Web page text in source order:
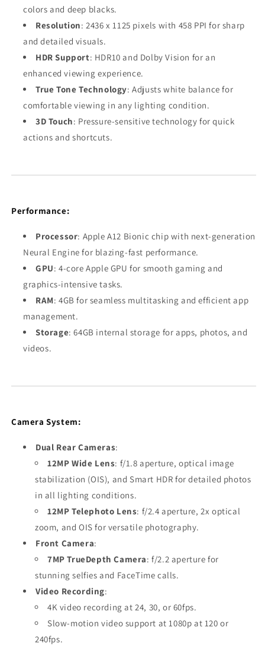
colors and deep blacks.
Resolution: 2436 x 1125 pixels with 458 PPI for sharp
and detailed visuals.
HDR Support: HDR10 and Dolby Vision for an
enhanced viewing experience.
True Tone Technology: Adjusts white balance for
comfortable viewing in any lighting condition.
3D Touch: Pressure-sensitive technology for quick
actions and shortcuts.
Performance:
Processor: Apple A12 Bionic chip with next-generation
Neural Engine for blazing-fast performance.
GPU: 4-core Apple GPU for smooth gaming and
graphics-intensive tasks.
RAM: 4GB for seamless multitasking and efficient app
management.
Storage: 64GB internal storage for apps, photos, and
videos.
Camera System:
Dual Rear Cameras:
12MP Wide Lens: f/1.8 aperture, optical image
stabilization (OIS), and Smart HDR for detailed photos
in all lighting conditions.
12MP Telephoto Lens: f/2.4 aperture, 2x optical
zoom, and OIS for versatile photography.
Front Camera:
7MP TrueDepth Camera: f/2.2 aperture for
stunning selfies and FaceTime calls.
Video Recording:
4K video recording at 24, 30, or 60fps.
Slow-motion video support at 1080p at 120 or
240fps.